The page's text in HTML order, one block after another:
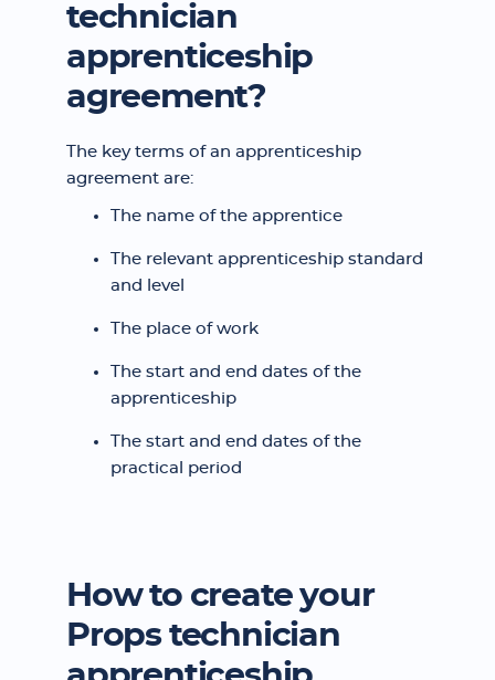
technician
apprenticeship
agreement?
The key terms of an apprenticeship
agreement are:
The name of the apprentice
The relevant apprenticeship standard
and level
The place of work
The start and end dates of the
apprenticeship
The start and end dates of the
practical period
How to create your
Props technician